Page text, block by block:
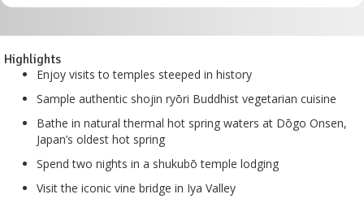
Highlights
Enjoy visits to temples steeped in history
Sample authentic shojin ryōri Buddhist vegetarian cuisine
Bathe in natural thermal hot spring waters at Dōgo Onsen,
Japan’s oldest hot spring
Spend two nights in a shukubō temple lodging
Visit the iconic vine bridge in Iya Valley